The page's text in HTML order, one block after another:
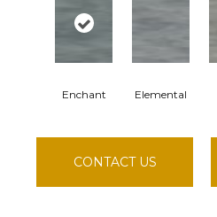
Enchant Elemental
CONTACT US